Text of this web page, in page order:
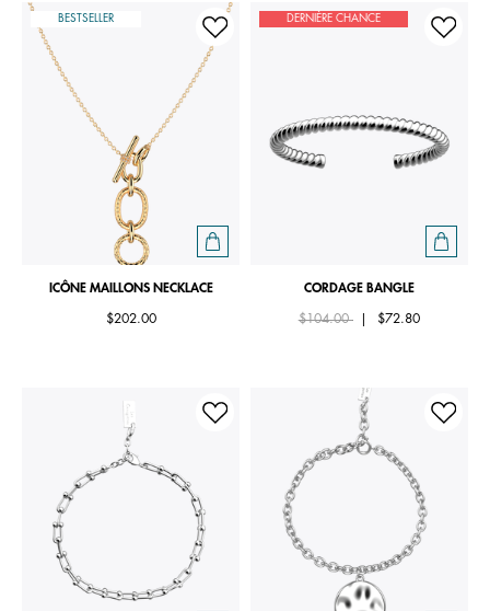
BESTSELLER
ICÔNE MAILLONS NECKLACE
$202.00
DERNIÈRE CHANCE
CORDAGE BANGLE
Price reduced from
$104.00to $72.80